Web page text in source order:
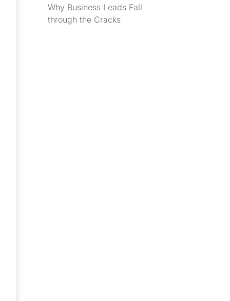
Why Business Leads Fall
through the Cracks